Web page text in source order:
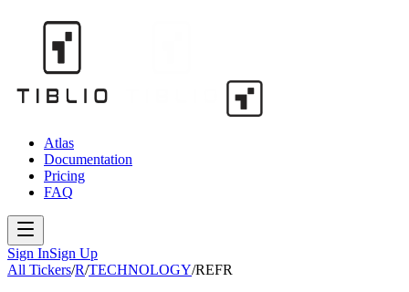
Atlas
Documentation
Pricing
FAQ
Sign InSign Up
All Tickers/R/TECHNOLOGY/REFR